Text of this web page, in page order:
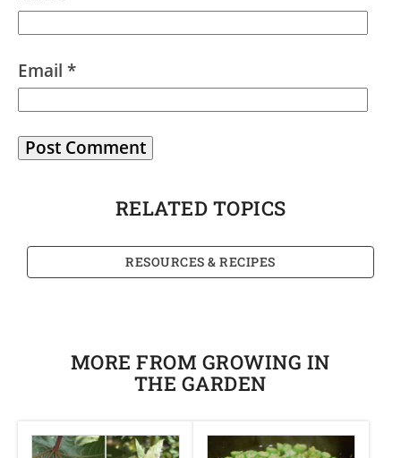
Email *
RELATED TOPICS
RESOURCES & RECIPES
MORE FROM GROWING IN
THE GARDEN